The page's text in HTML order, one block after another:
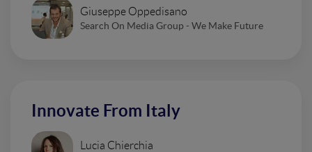
Giuseppe Oppedisano
Search On Media Group - We Make Future
Innovate From Italy
Lucia Chierchia